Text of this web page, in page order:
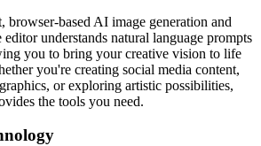
browser-based AI image generation and
understands natural language prompts
you to bring your creative vision to life
you're creating social media content,
or exploring artistic possibilities,
the tools you need.